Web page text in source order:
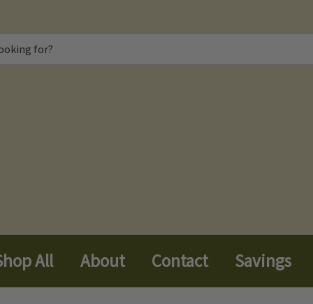
All About Contact Savings